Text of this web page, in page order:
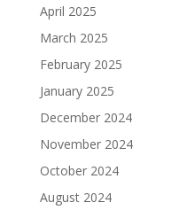
April 2025
March 2025
February 2025
January 2025
December 2024
November 2024
October 2024
August 2024